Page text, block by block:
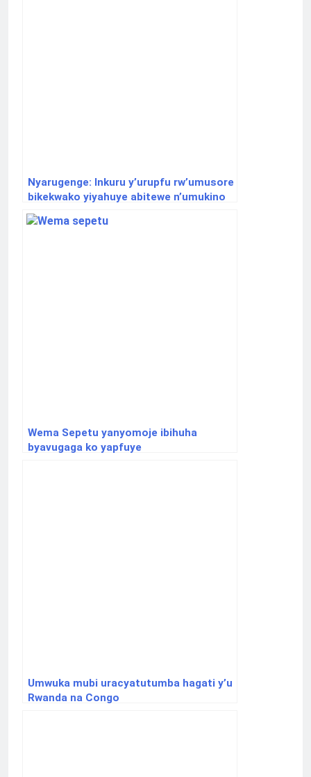
Nyarugenge: Inkuru y’urupfu rw’umusore
bikekwako yiyahuye abitewe n’umukino
w’akadege
Wema Sepetu yanyomoje ibihuha
byavugaga ko yapfuye
Umwuka mubi uracyatutumba hagati y’u
Rwanda na Congo